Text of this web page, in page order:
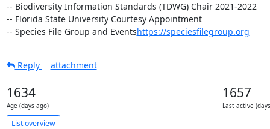
-- Biodiversity Information Standards (TDWG) Chair 2021-2022
-- Florida State University Courtesy Appointment
-- Species File Group and Eventshttps://speciesfilegroup.org
Reply attachment
1634
Age (days ago)
1657
Last active
List overview